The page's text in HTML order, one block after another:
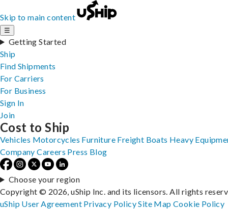
Skip to main content
☰
Getting Started
Ship
Find Shipments
For Carriers
For Business
Sign In
Join
Cost to Ship
Vehicles Motorcycles Furniture Freight Boats Heavy
Company Careers Press Blog
Choose your region
Copyright © 2026, uShip Inc. and its licensors. All rights
uShip User Agreement Privacy PolicySite MapCookie Policy